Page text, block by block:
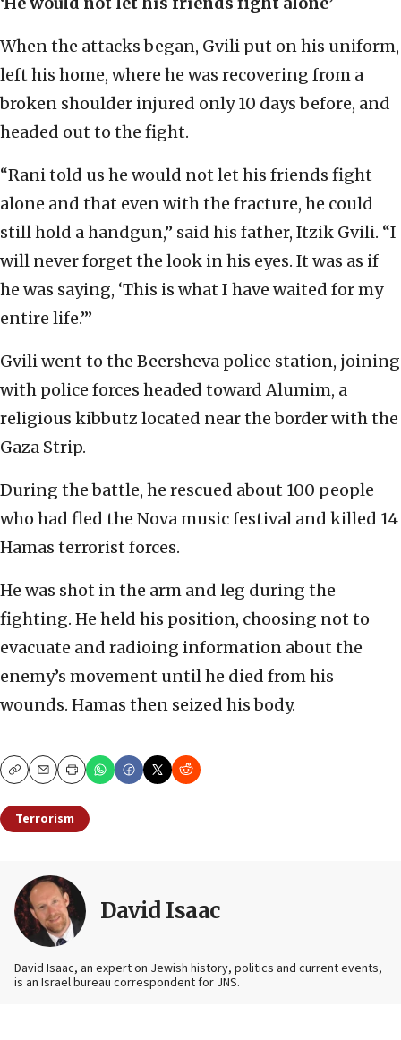
When the attacks began, Gvili put on his uniform,
left his home, where he was recovering from a
broken shoulder injured only 10 days before, and
headed out to the fight.
“Rani told us he would not let his friends fight
alone and that even with the fracture, he could
still hold a handgun,” said his father, Itzik Gvili. “I
will never forget the look in his eyes. It was as if
he was saying, ‘This is what I have waited for my
entire life.’”
Gvili went to the Beersheva police station, joining
with police forces headed toward Alumim, a
religious kibbutz located near the border with the
Gaza Strip.
During the battle, he rescued about 100 people
who had fled the Nova music festival and killed 14
Hamas terrorist forces.
He was shot in the arm and leg during the
fighting. He held his position, choosing not to
evacuate and radioing information about the
enemy’s movement until he died from his
wounds. Hamas then seized his body.
CopyEmailPrint
Terrorism
David Isaac
David Isaac, an expert on Jewish history, politics and current events,
is an Israel bureau correspondent for JNS.